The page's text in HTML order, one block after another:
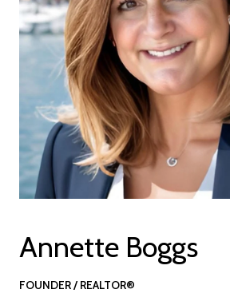
Annette Boggs
FOUNDER / REALTOR®